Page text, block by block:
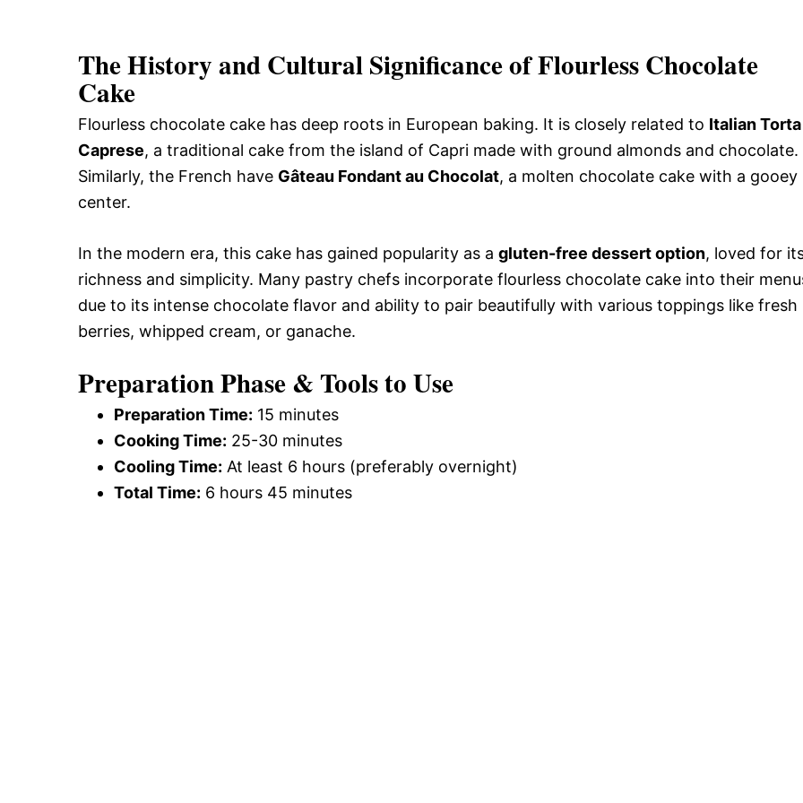
The History and Cultural Significance of Flourless Chocolate
Cake
Flourless chocolate cake has deep roots in European baking. It is closely related to Italian Torta
Caprese, a traditional cake from the island of Capri made with ground almonds and chocolate.
Similarly, the French have Gâteau Fondant au Chocolat, a molten chocolate cake with a gooey
center.
In the modern era, this cake has gained popularity as a gluten-free dessert option, loved for
richness and simplicity. Many pastry chefs incorporate flourless chocolate cake into their
due to its intense chocolate flavor and ability to pair beautifully with various toppings like fresh
berries, whipped cream, or ganache.
Preparation Phase & Tools to Use
Preparation Time: 15 minutes
Cooking Time: 25-30 minutes
Cooling Time: At least 6 hours (preferably overnight)
Total Time: 6 hours 45 minutes